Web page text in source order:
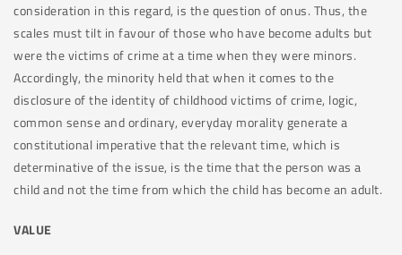
consideration in this regard, is the question of onus. Thus, the
scales must tilt in favour of those who have become adults but
were the victims of crime at a time when they were minors.
Accordingly, the minority held that when it comes to the
disclosure of the identity of childhood victims of crime, logic,
common sense and ordinary, everyday morality generate a
constitutional imperative that the relevant time, which is
determinative of the issue, is the time that the person was a
child and not the time from which the child has become an adult.
VALUE